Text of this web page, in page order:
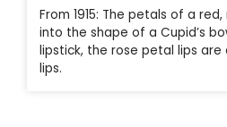
From 1915: The petals of a
into the shape of a Cupid’s
lipstick, the rose petal lips
lips.